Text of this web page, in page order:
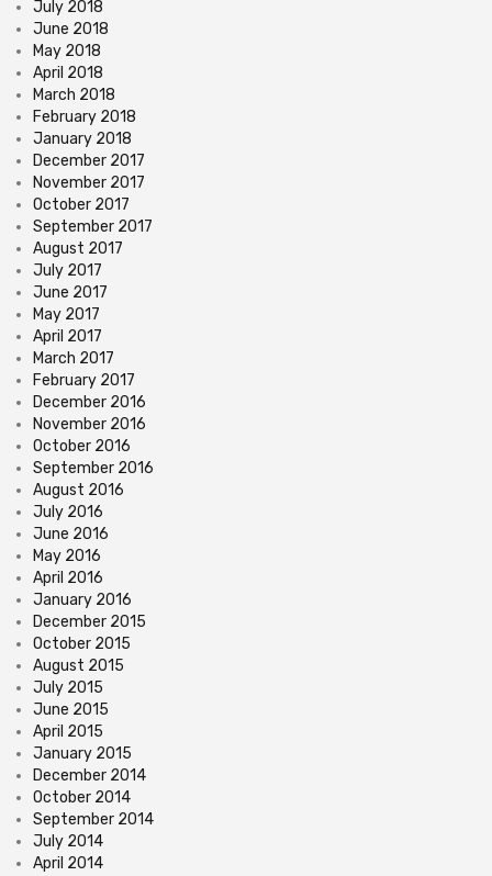
July 2018
June 2018
May 2018
April 2018
March 2018
February 2018
January 2018
December 2017
November 2017
October 2017
September 2017
August 2017
July 2017
June 2017
May 2017
April 2017
March 2017
February 2017
December 2016
November 2016
October 2016
September 2016
August 2016
July 2016
June 2016
May 2016
April 2016
January 2016
December 2015
October 2015
August 2015
July 2015
June 2015
April 2015
January 2015
December 2014
October 2014
September 2014
July 2014
April 2014